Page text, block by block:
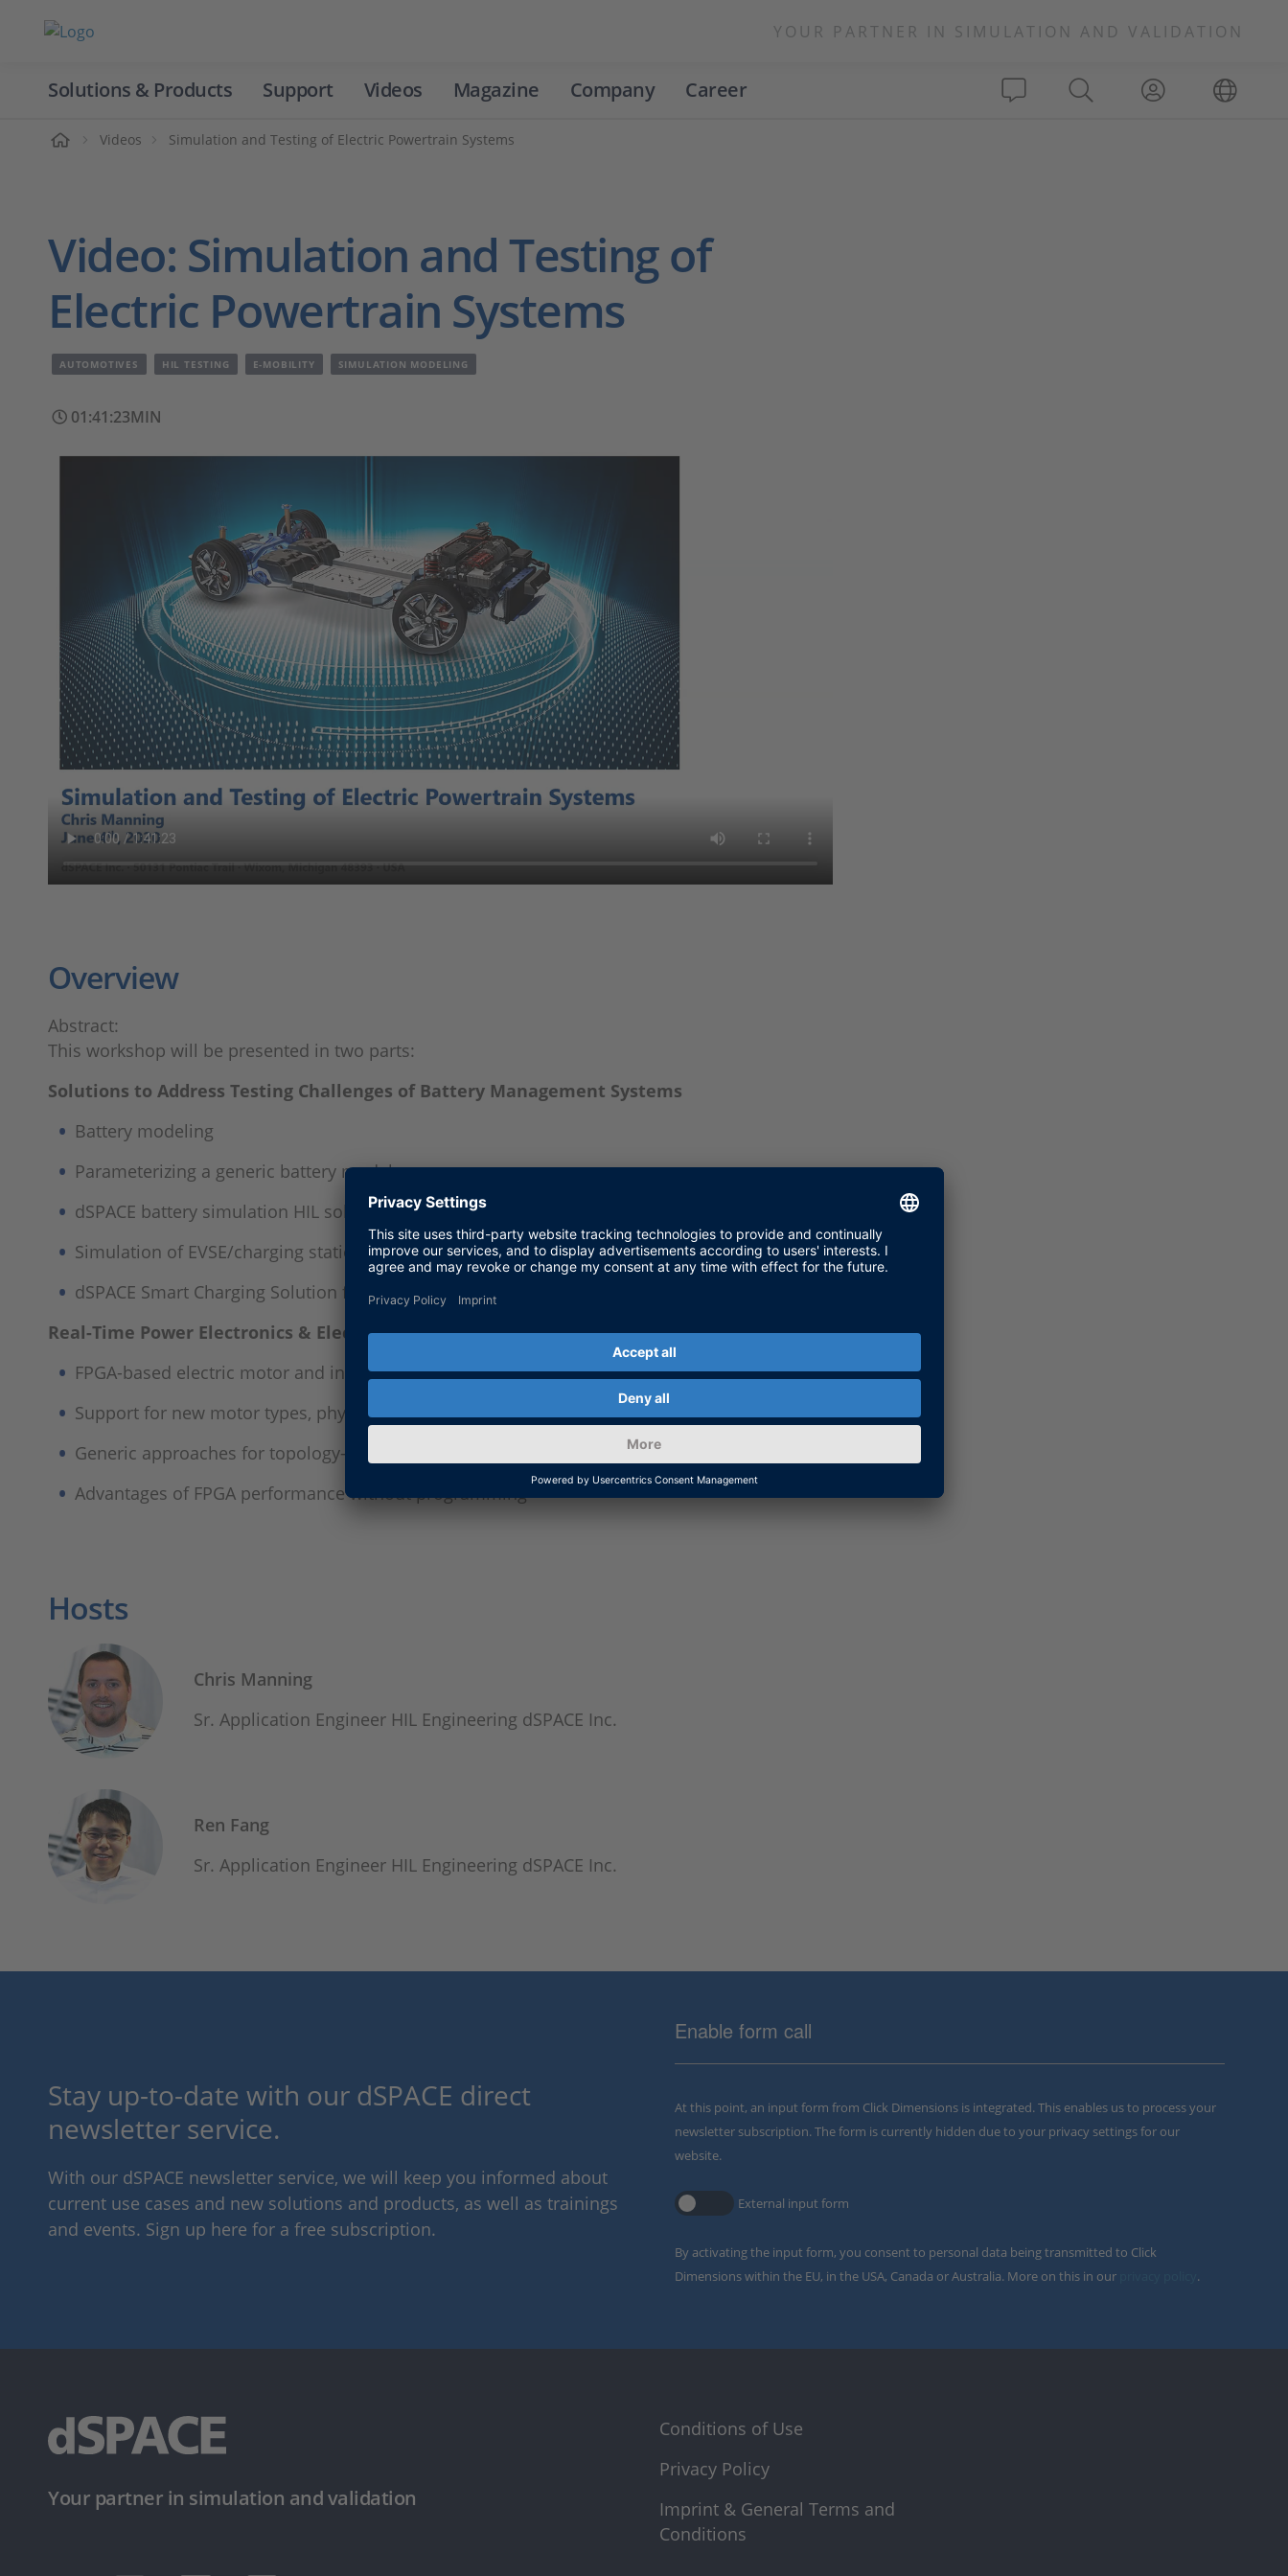
YOUR PARTNER IN SIMULATION AND VALIDATION
Solutions & Products Support Videos Magazine Company Career
Videos Simulation and Testing of Electric Powertrain Systems
Video: Simulation and Testing of
Electric Powertrain Systems
AUTOMOTIVES HIL TESTING E-MOBILITY SIMULATION MODELING
01:41:23MIN
Overview
Abstract:
This workshop will be presented in two parts:
Solutions to Address Testing Challenges of Battery Management Systems
Battery modeling
Parameterizing a generic battery model
dSPACE battery simulation HIL solutions
Simulation of EVSE/charging station protocols
dSPACE Smart Charging Solution for simulating charge stations
Real-Time Power Electronics & Electric Drives Simulation
FPGA-based electric motor and inverter simulation
Support for new motor types, physical fault simulation, asymmetric effects
Generic approaches for topology-based simulation of power electronics
Advantages of FPGA performance without programming
Hosts
Chris Manning
Sr. Application Engineer HIL Engineering dSPACE Inc.
Ren Fang
Sr. Application Engineer HIL Engineering dSPACE Inc.
Stay up-to-date with our dSPACE direct
newsletter service.
With our dSPACE newsletter service, we will keep you informed about
current use cases and new solutions and products, as well as trainings
and events. Sign up here for a free subscription.
Enable form call
At this point, an input form from Click Dimensions is integrated. This enables us to process your
newsletter subscription. The form is currently hidden due to your privacy settings for our
website.
External input form
By activating the input form, you consent to personal data being transmitted to Click
Dimensions within the EU, in the USA, Canada or Australia. More on this in our
.
Your partner in simulation and validation
Conditions of Use
Privacy Policy
Imprint & General Terms and
Conditions